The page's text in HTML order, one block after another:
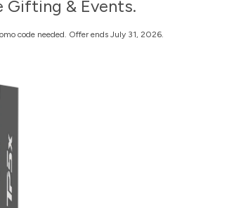
Gifting & Events.
code needed. Offer ends July 31, 2026.